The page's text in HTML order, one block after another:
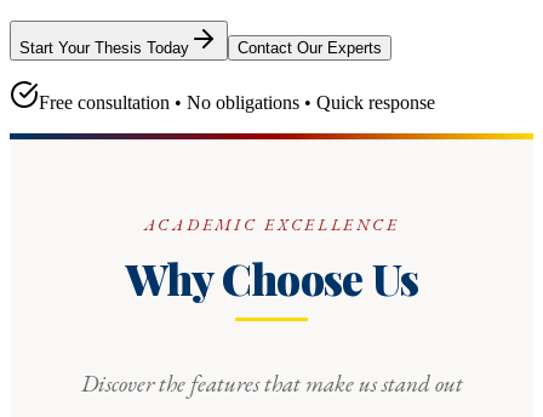
Start Your Thesis Today Contact Our Experts
Free consultation • No obligations • Quick response
ACADEMIC EXCELLENCE
Why Choose Us
Discover the features that make us stand out